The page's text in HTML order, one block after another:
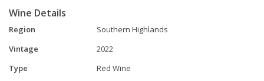
Wine Details
Region
Southern Highlands
Vintage
2022
Type
Red Wine